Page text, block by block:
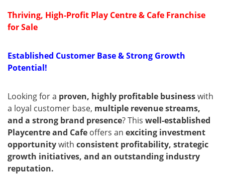
Thriving, High-Profit Play Centre & Cafe Franchise
for Sale
Established Customer Base & Strong Growth
Potential!
Looking for a proven, highly profitable businesswith
a loyal customer base, multiple revenue streams,
and a strong brand presence? This well-established
Playcentre and Cafe offers an exciting investment
opportunitywith consistent profitability, strategic
growth initiatives, and an outstanding industry
reputation.